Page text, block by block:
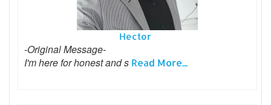
Hector
-Original Message-
I'm here for honest and s Read More...